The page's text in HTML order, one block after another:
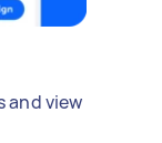
and view